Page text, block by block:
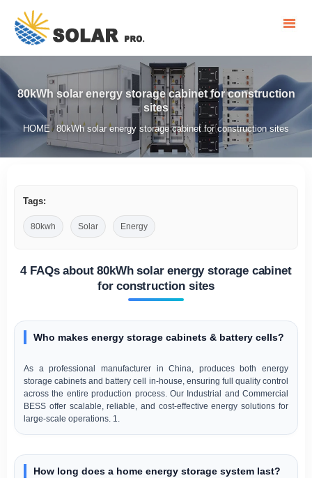
80kWh solar energy storage cabinet for construction
sites
HOME /80kWh solar energy storage cabinet for construction sites
Tags:
80kwh Solar Energy
4 FAQs about 80kWh solar energy storage cabinet
for construction sites
Who makes energy storage cabinets & battery cells?
As a professional manufacturer in China, produces both energy
storage cabinets and battery cell in-house, ensuring full quality control
across the entire production process. Our Industrial and Commercial
BESS offer scalable, reliable, and cost-effective energy solutions for
large-scale operations. 1.
How long does a home energy storage system last?